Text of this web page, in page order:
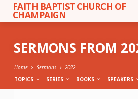
FAITH BAPTIST CHURCH OF
CHAMPAIGN
SERMONS FROM
Home Sermons
2022
TOPICS
SERIES BOOKS SPEAKERS